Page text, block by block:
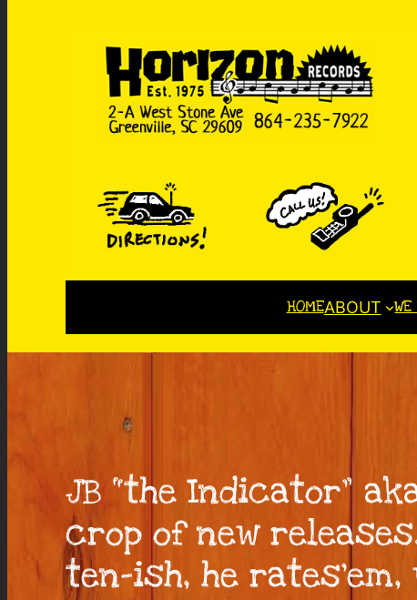
HOMEABOUT
JB “the Indicator”
crop of new
ten-ish, he